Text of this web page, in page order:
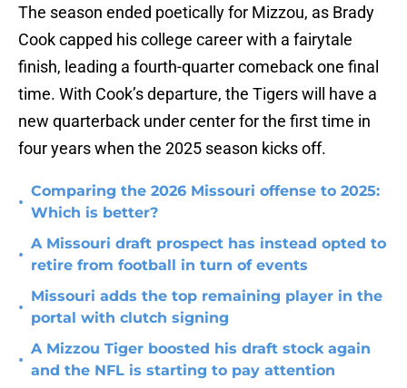
The season ended poetically for Mizzou, as Brady
Cook capped his college career with a fairytale
finish, leading a fourth-quarter comeback one final
time. With Cook’s departure, the Tigers will have a
new quarterback under center for the first time in
four years when the 2025 season kicks off.
•
Comparing the 2026 Missouri offense to 2025:
Which is better?
•
A Missouri draft prospect has instead opted to
retire from football in turn of events
•
Missouri adds the top remaining player in the
portal with clutch signing
•
A Mizzou Tiger boosted his draft stock again
and the NFL is starting to pay attention